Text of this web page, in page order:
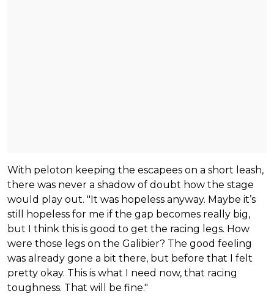
With peloton keeping the escapees on a short leash,
there was never a shadow of doubt how the stage
would play out. "It was hopeless anyway. Maybe it’s
still hopeless for me if the gap becomes really big,
but I think this is good to get the racing legs. How
were those legs on the Galibier? The good feeling
was already gone a bit there, but before that I felt
pretty okay. This is what I need now, that racing
toughness. That will be fine."